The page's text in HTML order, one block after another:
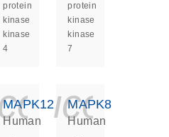
protein
kinase
kinase
4
protein
kinase
kinase
7
MAPK12
Human
MAPK8
Human